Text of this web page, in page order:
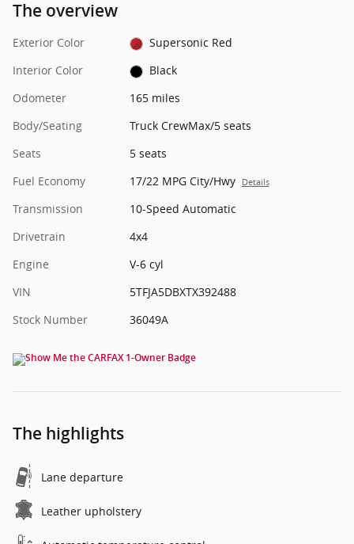
The overview
Exterior Color
Supersonic Red
Interior Color
Black
Odometer
165 miles
Body/Seating
Truck CrewMax/5 seats
Seats
5 seats
Fuel Economy
17/22 MPG City/Hwy Details
Transmission
10-Speed Automatic
Drivetrain
4x4
Engine
V-6 cyl
VIN
5TFJA5DBXTX392488
Stock Number
36049A
The highlights
Lane departure
Leather upholstery